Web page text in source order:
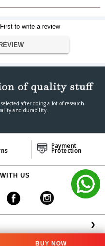
BUY NOW
Official Manufacturer Warranty
to write a review
after doing a lot of research
and durability.
Payment
Protection
US
❯